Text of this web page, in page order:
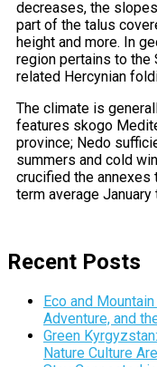
decreases, the
part of the talus
height and more. In
region pertains to the
related Hercynian
The climate is
features skogo
province; Nedo
summers and cold
crucified the annexes
term average
Recent Posts
Eco and
Adventure, and
Green
Nature Culture